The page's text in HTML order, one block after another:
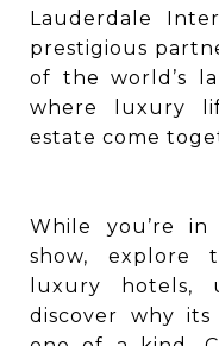
Lauderdale
prestigious
of the world’s
where luxury
estate come
While you’re
show, explore
luxury hotels,
discover why